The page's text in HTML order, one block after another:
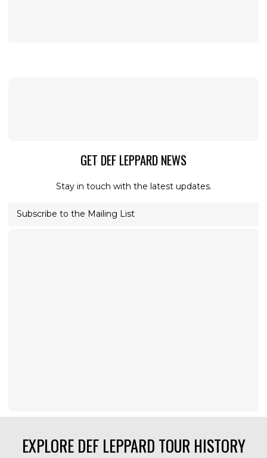
GET DEF LEPPARD NEWS
Stay in touch with the latest updates.
Subscribe to the Mailing List
EXPLORE DEF LEPPARD TOUR HISTORY